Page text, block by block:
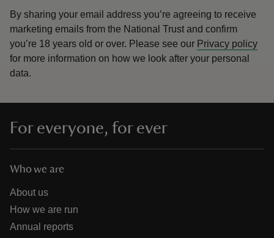
By sharing your email address you’re agreeing to receive
marketing emails from the National Trust and confirm
you’re 18 years old or over. Please see our Privacy policy
for more information on how we look after your personal
data.
For everyone, for ever
Who we are
About us
How we are run
Annual reports